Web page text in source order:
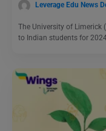
Leverage Edu News
The University of
to Indian students for